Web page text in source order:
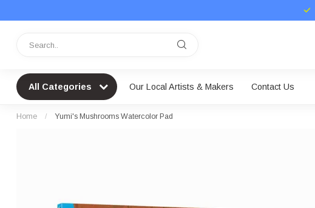
All Categories Our Local Artists & Makers Contact Us
Home / Yumi's Mushrooms Watercolor Pad